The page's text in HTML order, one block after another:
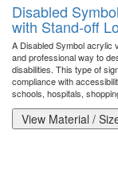
Disabled
with Stand-off
A Disabled Symbol acrylic
and professional way to
disabilities. This type of
compliance with
schools, hospitals,
View Material /